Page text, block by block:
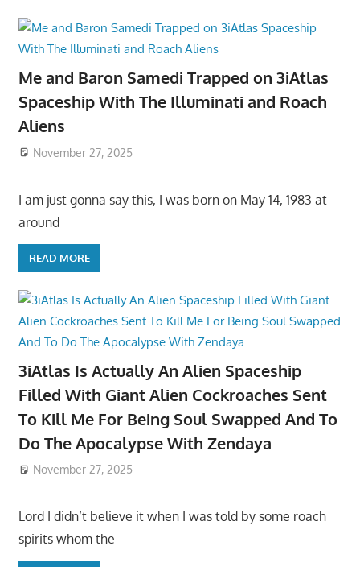
Me and Baron Samedi Trapped on 3iAtlas
Spaceship With The Illuminati and Roach
Aliens
November 27, 2025
I am just gonna say this, I was born on May 14, 1983 at
around
READ MORE
3iAtlas Is Actually An Alien Spaceship
Filled With Giant Alien Cockroaches Sent
To Kill Me For Being Soul Swapped And To
Do The Apocalypse With Zendaya
November 27, 2025
Lord I didn’t believe it when I was told by some roach
spirits whom the